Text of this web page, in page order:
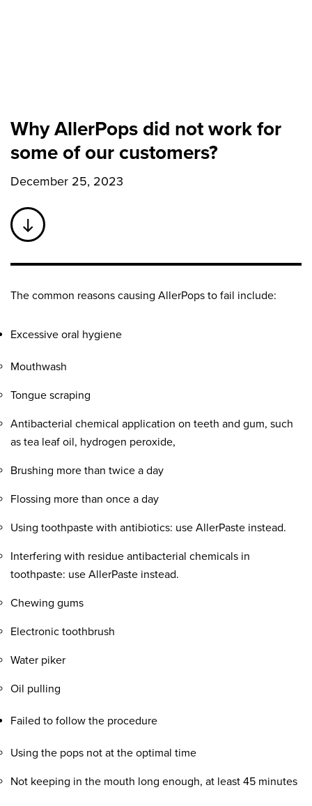
Why AllerPops did not work for
some of our customers?
December 25, 2023
The common reasons causing AllerPops to fail include:
Excessive oral hygiene
Mouthwash
Tongue scraping
Antibacterial chemical application on teeth and gum, such
as tea leaf oil, hydrogen peroxide,
Brushing more than twice a day
Flossing more than once a day
Using toothpaste with antibiotics: use AllerPaste instead.
Interfering with residue antibacterial chemicals in
toothpaste: use AllerPaste instead.
Chewing gums
Electronic toothbrush
Water piker
Oil pulling
Failed to follow the procedure
Using the pops not at the optimal time
Not keeping in the mouth long enough, at least 45 minutes